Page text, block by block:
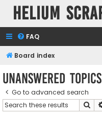
Helium
FAQ
Board index
Unanswered topics
Go to advanced search